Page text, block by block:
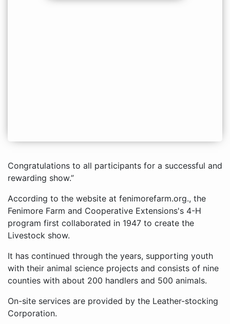
Congratulations to all participants for a successful and
rewarding show.”
According to the website at fenimorefarm.org., the
Fenimore Farm and Cooperative Extensions's 4-H
program first collaborated in 1947 to create the
Livestock show.
It has continued through the years, supporting youth
with their animal science projects and consists of nine
counties with about 200 handlers and 500 animals.
On-site services are provided by the Leather-stocking
Corporation.